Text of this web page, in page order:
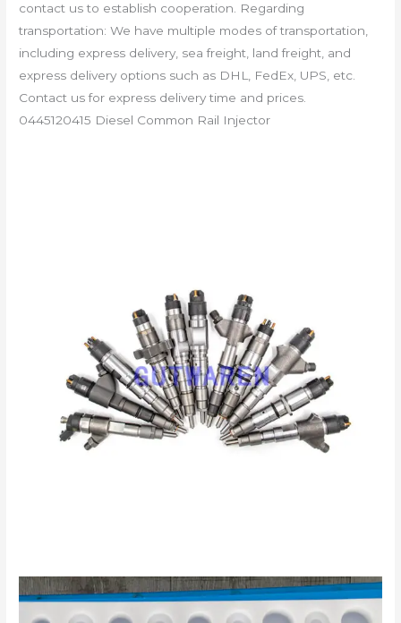
contact us to establish cooperation. Regarding
transportation: We have multiple modes of transportation,
including express delivery, sea freight, land freight, and
express delivery options such as DHL, FedEx, UPS, etc.
Contact us for express delivery time and prices.
0445120415 Diesel Common Rail Injector